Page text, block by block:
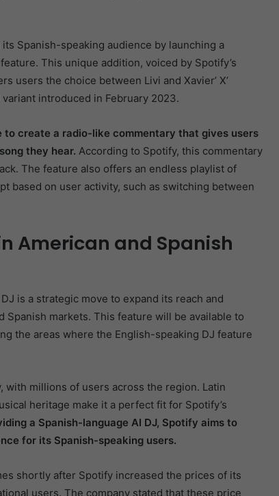
Spanish-speaking audience by launching a
This unique addition, voiced by Spotify’s
users the choice between Livi and Xavier’ X’
introduced in February 2023.
create a radio-like commentary that gives users
they hear. According to Spotify, this commentary
The feature also offers an endless playlist of
based on user activity, such as switching between
American and Spanish
is a strategic move to expand its reach and
Spanish markets. This feature will be available to
the areas where the English-speaking DJ feature
with millions of users across the region. Latin
heritage make it a perfect fit for Spotify’s
a Spanish-language AI DJ, Spotify aims to
for its Spanish-speaking users.
shortly after Spotify increased the prices of its
users. The company stated that these price